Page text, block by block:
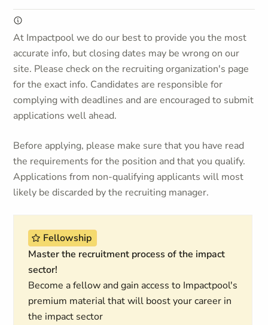
At Impactpool we do our best to provide you the most
accurate info, but closing dates may be wrong on our
site. Please check on the recruiting organization's page
for the exact info. Candidates are responsible for
complying with deadlines and are encouraged to submit
applications well ahead.
Before applying, please make sure that you have read
the requirements for the position and that you qualify.
Applications from non-qualifying applicants will most
likely be discarded by the recruiting manager.
Fellowship
Master the recruitment process of the impact
sector!
Become a fellow and gain access to Impactpool's
premium material that will boost your career in
the impact sector